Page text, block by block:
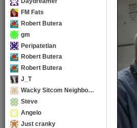
FM Fats
Robert Butera
gm
Peripatetian
Robert Butera
Robert Butera
J_T
Wacky Sitcom Neighbo…
Steve
Angelo
Just cranky